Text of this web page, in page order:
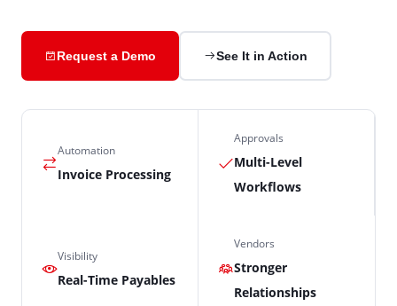
Request a Demo See It in Action
Automation
Invoice Processing
Approvals
Multi-Level
Workflows
Visibility
Real-Time Payables
Vendors
Stronger
Relationships